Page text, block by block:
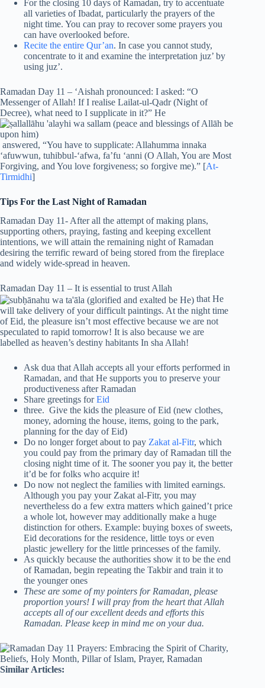
For the closing 10 days of Ramadan, try to accentuate
all varieties of Ibadat, particularly the prayers of the
night time. You can pray to recover some prayers you
can have overlooked before.
Recite the entire Qur’an. In case you cannot study,
concentrate to it and examine the interpretation juz’ by
using juz’.
Ramadan Day 11 – ‘Aishah pronounced: I asked: “O
Messenger of Allah! If I realise Lailat-ul-Qadr (Night of
Decree), what need to I supplicate in it?” He
answered, “You have to supplicate: Allahumma innaka
‘afuwwun, tuhibbul-‘afwa, fa’fu ‘anni (O Allah, You are Most
Forgiving, and You love forgiveness; so forgive me).” [At-
Tirmidhi]
Tips For the Last Night of Ramadan
Ramadan Day 11- After all the attempt of making plans,
supporting others, praying, fasting and keeping excellent
intentions, we will attain the remaining night of Ramadan
desiring the terrific reward of being stored from the fireplace
and widely wide-spread in heaven.
Ramadan Day 11 – It is essential to trust Allah
that He
will take delivery of your difficult paintings. At the night time
of Eid, the pleasure isn’t most effective because we are not
speculated to rapid tomorrow! It is also because we are
labelled as heaven’s destiny habitants In sha Allah!
Ask dua that Allah accepts all your efforts performed in
Ramadan, and that He supports you to preserve your
productiveness after Ramadan
Share greetings forEid
three. Give the kids the pleasure of Eid (new clothes,
money, adorning the house, items, going to the park,
planning for the day of Eid)
Do no longer forget about to pay Zakat al-Fitr, which
you could pay from the primary day of Ramadan till the
closing night time of it. The sooner you pay it, the better
it’d be for folks who acquire it!
Do now not neglect the families with limited earnings.
Although you pay your Zakat al-Fitr, you may
nevertheless do a few extra matters which gained’t price
a whole lot, however may additionally make a huge
distinction for others. Example: buying boxes of sweets,
Eid decorations for the residence, little toys or even
plastic jewellery for the little princesses of the family.
As quickly because the authorities show it to be the end
of Ramadan, begin repeating the Takbir and train it to
the younger ones
These are some of my pointers for Ramadan, please
proportion yours! I will pray from the heart that Allah
accepts all of our excellent deeds and efforts this
Ramadan. Please keep in mind me on your dua.
Similar Articles: